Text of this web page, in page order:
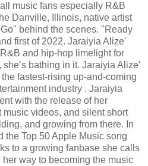
music fans especially R&B
Danville, Illinois, native artist
behind the scenes. "Ready
first of 2022. Jaraiyia Alize'
and hip-hop limelight for
bathing in it. Jaraiyia Alize'
fastest-rising up-and-coming
industry . Jaraiyia
with the release of her
videos, and silent short
and growing from there. In
the Top 50 Apple Music song
to a growing fanbase she calls
way to becoming the music